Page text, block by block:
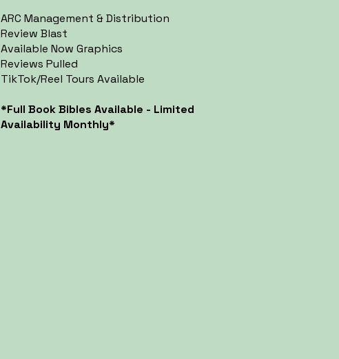
ARC Management & Distribution
Review Blast
Available Now Graphics
Reviews Pulled
TikTok/Reel Tours Available
*Full Book Bibles Available - Limited
Availability Monthly*